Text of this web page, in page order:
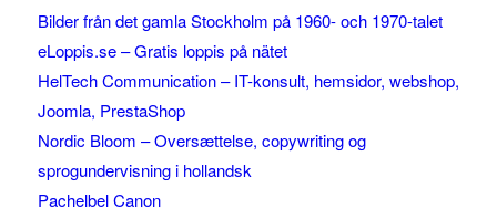
Bilder från det gamla Stockholm på 1960- och 1970-talet
eLoppis.se – Gratis loppis på nätet
HelTech Communication – IT-konsult, hemsidor, webshop,
Joomla, PrestaShop
Nordic Bloom – Oversættelse, copywriting og
sprogundervisning i hollandsk
Pachelbel Canon